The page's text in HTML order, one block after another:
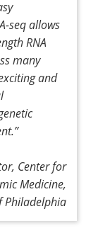
seq allows
RNA
many
and
”
Center for
Medicine,
Philadelphia